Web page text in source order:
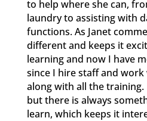
to help where she can,
laundry to assisting with
functions. As Janet
different and keeps it
learning and now I have
since I hire staff and
along with all the training.
but there is always
learn, which keeps it